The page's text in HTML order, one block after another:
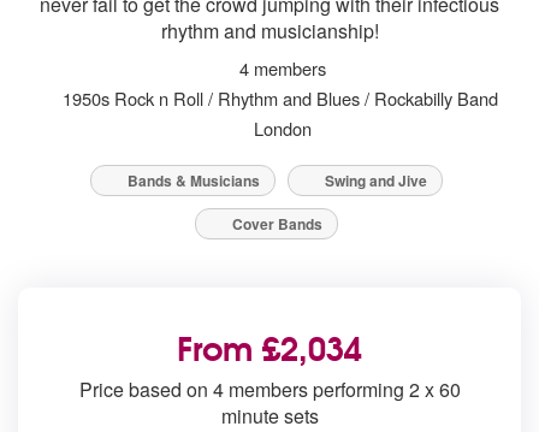
rhythm and musicianship!
4 members
1950s Rock n Roll / Rhythm and Blues / Rockabilly Band
London
Bands & Musicians
Swing and Jive
Cover Bands
From £2,034
Price based on 4 members performing 2 x 60
minute sets